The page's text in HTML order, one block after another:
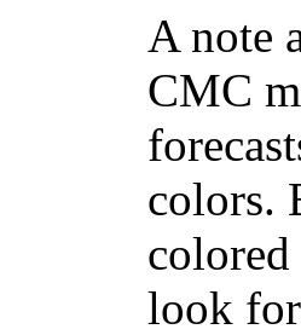
A note
CMC
colors.
look